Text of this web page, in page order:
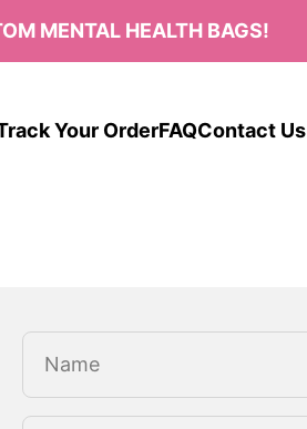
MENTAL HEALTH BAGS!
Your OrderFAQContact Us
Name